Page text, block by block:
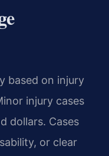
based on injury
injury cases
dollars. Cases
or clear